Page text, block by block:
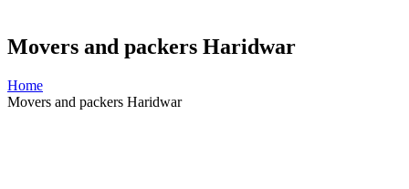
Movers and packers Haridwar
Home
Movers and packers Haridwar